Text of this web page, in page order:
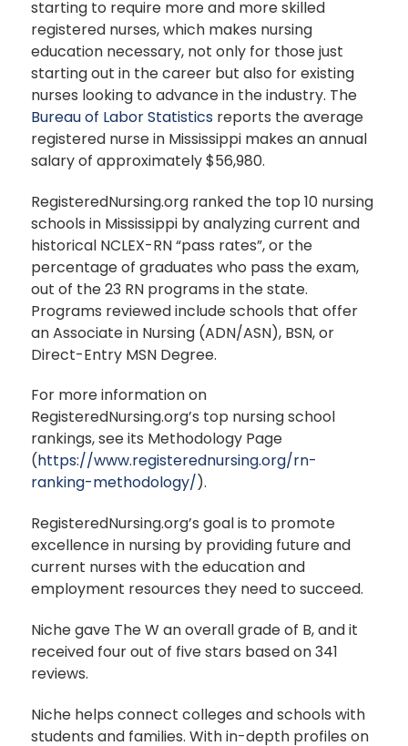
starting to require more and more skilled
registered nurses, which makes nursing
education necessary, not only for those just
starting out in the career but also for existing
nurses looking to advance in the industry. The
Bureau of Labor Statistics reports the average
registered nurse in Mississippi makes an annual
salary of approximately $56,980.
RegisteredNursing.org ranked the top 10 nursing
schools in Mississippi by analyzing current and
historical NCLEX-RN “pass rates”, or the
percentage of graduates who pass the exam,
out of the 23 RN programs in the state.
Programs reviewed include schools that offer
an Associate in Nursing (ADN/ASN), BSN, or
Direct-Entry MSN Degree.
For more information on
RegisteredNursing.org’s top nursing school
rankings, see its Methodology Page
(https://www.registerednursing.org/rn-
ranking-methodology/).
RegisteredNursing.org’s goal is to promote
excellence in nursing by providing future and
current nurses with the education and
employment resources they need to succeed.
Niche gave The W an overall grade of B, and it
received four out of five stars based on 341
reviews.
Niche helps connect colleges and schools with
students and families. With in-depth profiles on